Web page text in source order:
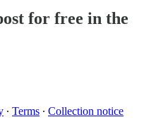
for free in the
∙ Terms ∙ Collection notice